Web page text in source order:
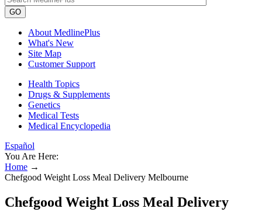
GO
About MedlinePlus
What's New
Site Map
Customer Support
Health Topics
Drugs & Supplements
Genetics
Medical Tests
Medical Encyclopedia
Español
You Are Here:
Home →
Chefgood Weight Loss Meal Delivery Melbourne
Chefgood Weight Loss Meal Delivery